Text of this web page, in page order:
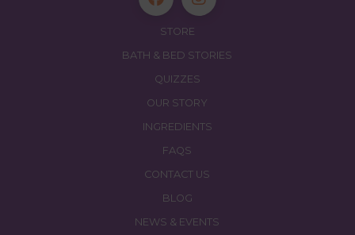
STORE
BATH & BED STORIES
QUIZZES
OUR STORY
INGREDIENTS
FAQS
CONTACT US
BLOG
NEWS & EVENTS